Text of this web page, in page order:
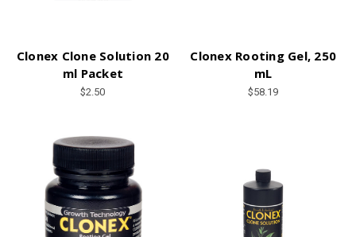
Clonex Clone Solution 20
ml Packet
$2.50
Clonex Rooting Gel, 250
mL
$58.19